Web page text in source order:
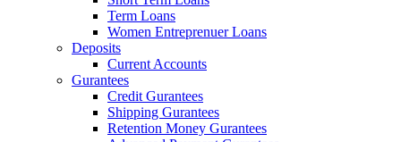
Term Loans
Women Entreprenuer Loans
Deposits
Current Accounts
Gurantees
Credit Gurantees
Shipping Gurantees
Retention Money Gurantees